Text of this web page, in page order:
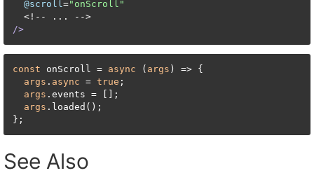
@scroll="onScroll"
/>
const onScroll = async ( args ) => {
args . async = true ;
args .events = [];
args .loaded();
};
See Also